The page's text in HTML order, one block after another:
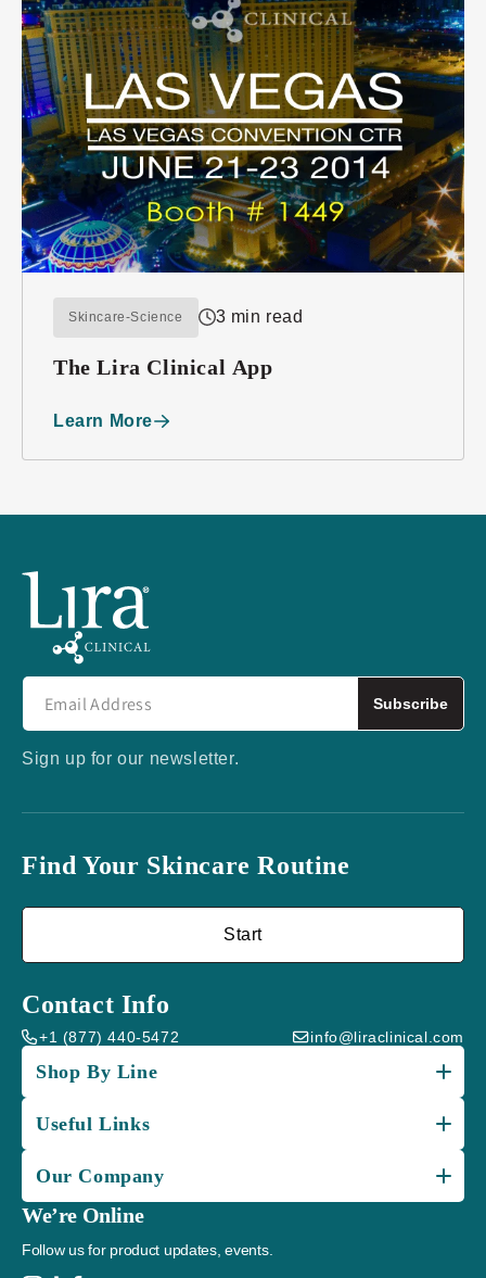
Skincare-Science 3 min read
The Lira Clinical App
Learn More
Subscribe
Sign up for our newsletter.
Find Your Skincare Routine
Start
Contact Info
+1 (877) 440-5472 info@liraclinical.com
Shop By Line
Useful Links
Our Company
We’re Online
Follow us for product updates, events.